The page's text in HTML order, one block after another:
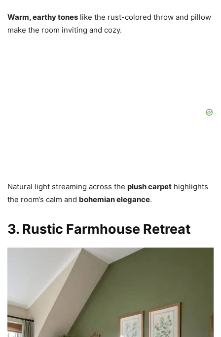
Warm, earthy tones like the rust-colored throw and pillow
make the room inviting and cozy.
Natural light streaming across the plush carpet highlights
the room’s calm and bohemian elegance.
3. Rustic Farmhouse Retreat